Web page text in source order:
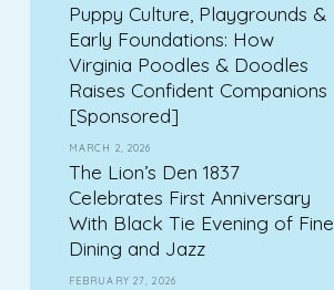
Puppy Culture, Playgrounds &
Early Foundations: How
Virginia Poodles & Doodles
Raises Confident Companions
[Sponsored]
MARCH 2, 2026
The Lion’s Den 1837
Celebrates First Anniversary
With Black Tie Evening of Fine
Dining and Jazz
FEBRUARY 27, 2026